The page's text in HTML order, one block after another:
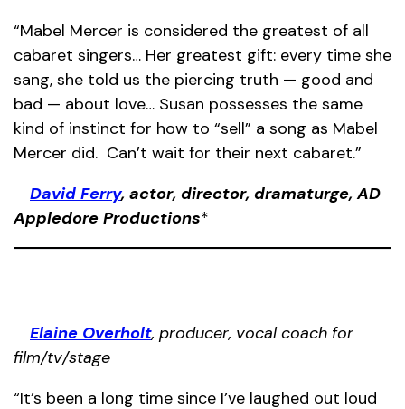
“Mabel Mercer is considered the greatest of all
cabaret singers… Her greatest gift: every time she
sang, she told us the piercing truth — good and
bad — about love… Susan possesses the same
kind of instinct for how to “sell” a song as Mabel
Mercer did. Can’t wait for their next cabaret.”
David Ferry, actor, director, dramaturge, AD
Appledore Productions*
Elaine Overholt, producer, vocal coach for
film/tv/stage
“It’s been a long time since I’ve laughed out loud